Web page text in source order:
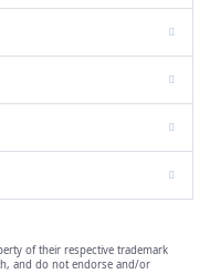
of their respective trademark
and do not endorse and/or